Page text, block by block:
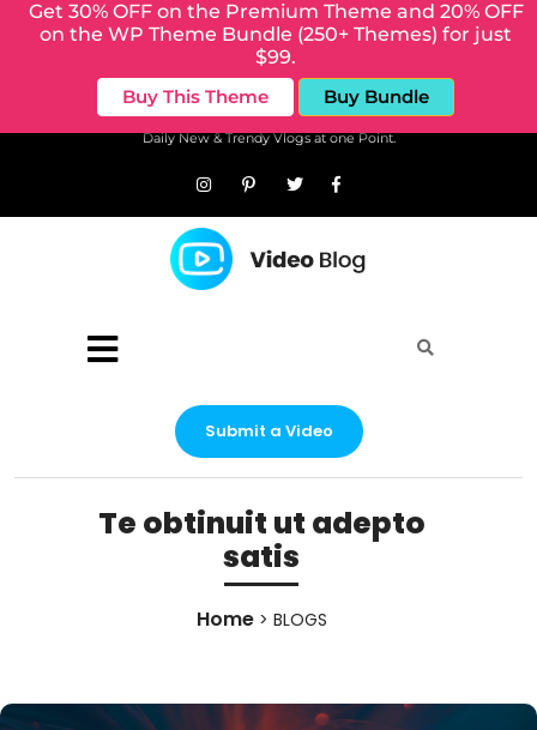
Get 30% OFF on the Premium Theme and 20% OFF
on the WP Theme Bundle (250+ Themes) for just
$99.
Buy This Theme
Buy Bundle
Daily New & Trendy Vlogs at one Point.
Submit a Video
Te obtinuit ut adepto
satis
Home > BLOGS